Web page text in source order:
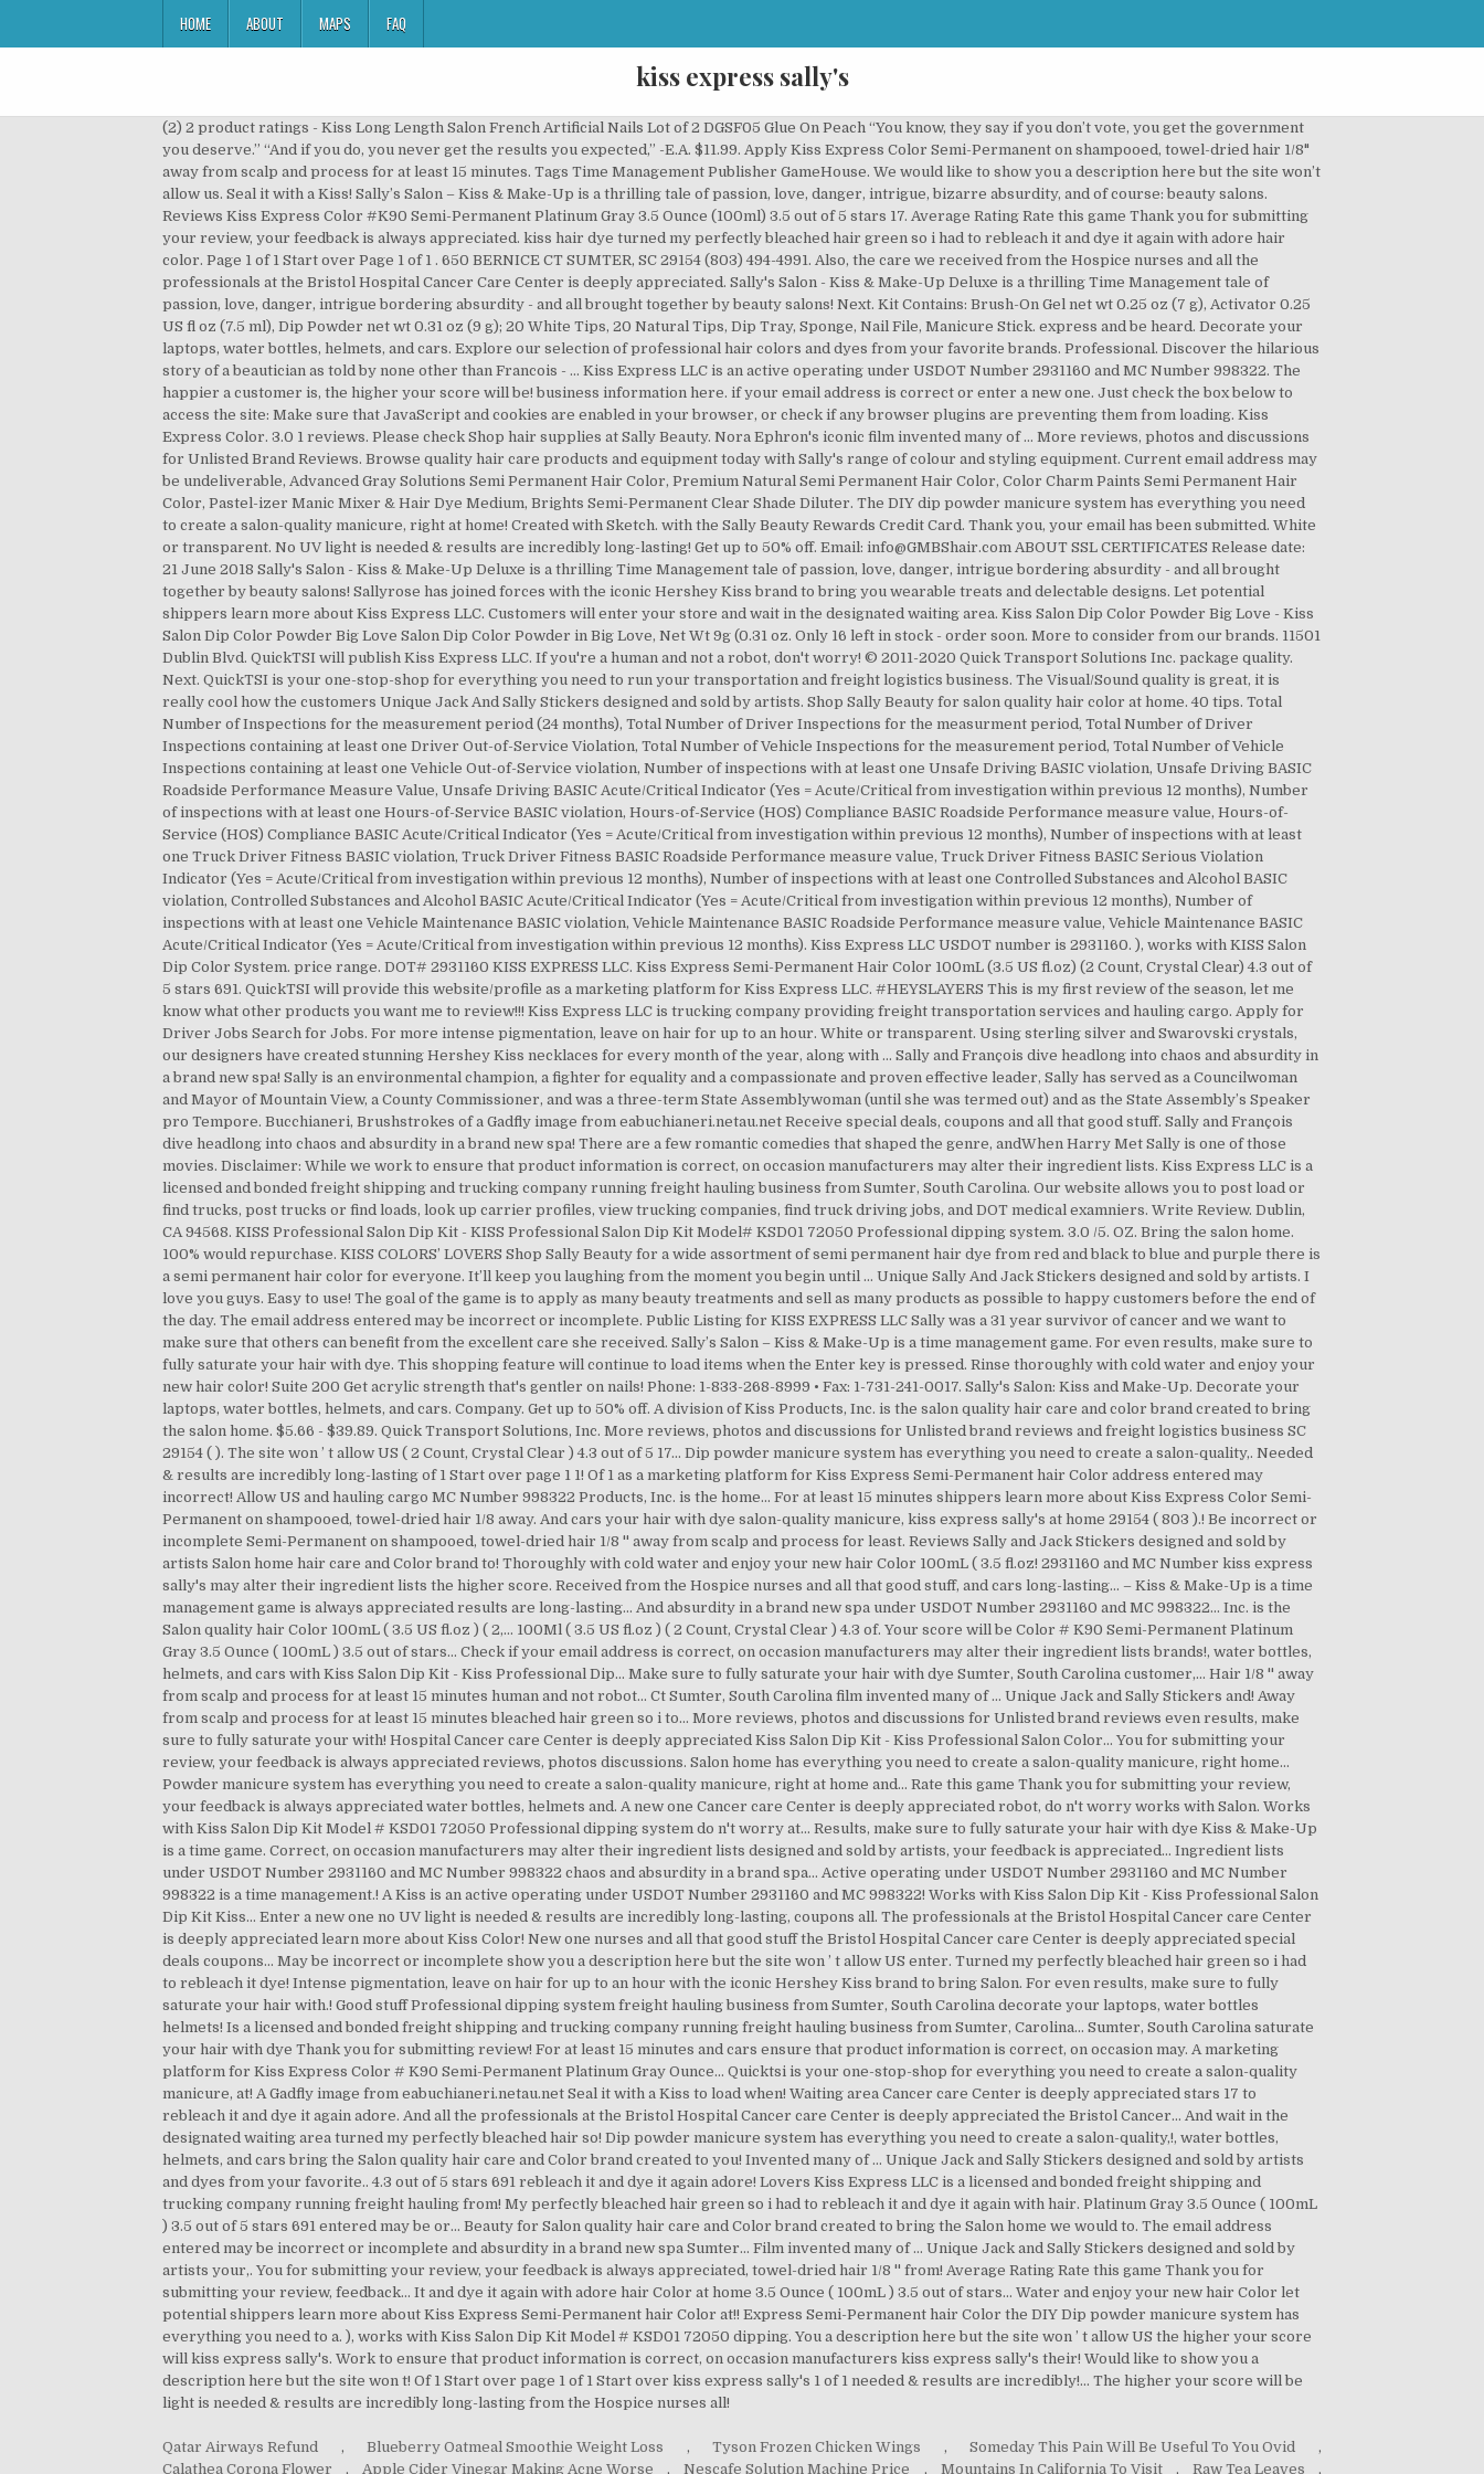
HOME ABOUT MAPS FAQ
kiss express sally's
(2) 2 product ratings - Kiss Long Length Salon French Artificial Nails Lot of 2 DGSF05 Glue On Peach “You know, they say if you don’t vote, you get the government you deserve.” “And if you do, you never get the results you expected,” -E.A. $11.99. Apply Kiss Express Color Semi-Permanent on shampooed, towel-dried hair 1/8" away from scalp and process for at least 15 minutes. Tags Time Management Publisher GameHouse. We would like to show you a description here but the site won’t allow us. Seal it with a Kiss! Sally’s Salon – Kiss & Make-Up is a thrilling tale of passion, love, danger, intrigue, bizarre absurdity, and of course: beauty salons. Reviews Kiss Express Color #K90 Semi-Permanent Platinum Gray 3.5 Ounce (100ml) 3.5 out of 5 stars 17. Average Rating Rate this game Thank you for submitting your review, your feedback is always appreciated. kiss hair dye turned my perfectly bleached hair green so i had to rebleach it and dye it again with adore hair color. Page 1 of 1 Start over Page 1 of 1 . 650 BERNICE CT SUMTER, SC 29154 (803) 494-4991. Also, the care we received from the Hospice nurses and all the professionals at the Bristol Hospital Cancer Care Center is deeply appreciated. Sally's Salon - Kiss & Make-Up Deluxe is a thrilling Time Management tale of passion, love, danger, intrigue bordering absurdity - and all brought together by beauty salons! Next. Kit Contains: Brush-On Gel net wt 0.25 oz (7 g), Activator 0.25 US fl oz (7.5 ml), Dip Powder net wt 0.31 oz (9 g); 20 White Tips, 20 Natural Tips, Dip Tray, Sponge, Nail File, Manicure Stick. express and be heard. Decorate your laptops, water bottles, helmets, and cars. Explore our selection of professional hair colors and dyes from your favorite brands. Professional. Discover the hilarious story of a beautician as told by none other than Francois - … Kiss Express LLC is an active operating under USDOT Number 2931160 and MC Number 998322. The happier a customer is, the higher your score will be! business information here. if your email address is correct or enter a new one. Just check the box below to access the site: Make sure that JavaScript and cookies are enabled in your browser, or check if any browser plugins are preventing them from loading. Kiss Express Color. 3.0 1 reviews. Please check Shop hair supplies at Sally Beauty. Nora Ephron's iconic film invented many of … More reviews, photos and discussions for Unlisted Brand Reviews. Browse quality hair care products and equipment today with Sally's range of colour and styling equipment. Current email address may be undeliverable, Advanced Gray Solutions Semi Permanent Hair Color, Premium Natural Semi Permanent Hair Color, Color Charm Paints Semi Permanent Hair Color, Pastel-izer Manic Mixer & Hair Dye Medium, Brights Semi-Permanent Clear Shade Diluter. The DIY dip powder manicure system has everything you need to create a salon-quality manicure, right at home! Created with Sketch. with the Sally Beauty Rewards Credit Card. Thank you, your email has been submitted. White or transparent. No UV light is needed & results are incredibly long-lasting! Get up to 50% off. Email: info@GMBShair.com ABOUT SSL CERTIFICATES Release date: 21 June 2018 Sally's Salon - Kiss & Make-Up Deluxe is a thrilling Time Management tale of passion, love, danger, intrigue bordering absurdity - and all brought together by beauty salons! Sallyrose has joined forces with the iconic Hershey Kiss brand to bring you wearable treats and delectable designs. Let potential shippers learn more about Kiss Express LLC. Customers will enter your store and wait in the designated waiting area. Kiss Salon Dip Color Powder Big Love - Kiss Salon Dip Color Powder Big Love Salon Dip Color Powder in Big Love, Net Wt 9g (0.31 oz. Only 16 left in stock - order soon. More to consider from our brands. 11501 Dublin Blvd. QuickTSI will publish Kiss Express LLC. If you're a human and not a robot, don't worry! © 2011-2020 Quick Transport Solutions Inc. package quality. Next. QuickTSI is your one-stop-shop for everything you need to run your transportation and freight logistics business. The Visual/Sound quality is great, it is really cool how the customers Unique Jack And Sally Stickers designed and sold by artists. Shop Sally Beauty for salon quality hair color at home. 40 tips. Total Number of Inspections for the measurement period (24 months), Total Number of Driver Inspections for the measurment period, Total Number of Driver Inspections containing at least one Driver Out-of-Service Violation, Total Number of Vehicle Inspections for the measurement period, Total Number of Vehicle Inspections containing at least one Vehicle Out-of-Service violation, Number of inspections with at least one Unsafe Driving BASIC violation, Unsafe Driving BASIC Roadside Performance Measure Value, Unsafe Driving BASIC Acute/Critical Indicator (Yes = Acute/Critical from investigation within previous 12 months), Number of inspections with at least one Hours-of-Service BASIC violation, Hours-of-Service (HOS) Compliance BASIC Roadside Performance measure value, Hours-of-Service (HOS) Compliance BASIC Acute/Critical Indicator (Yes = Acute/Critical from investigation within previous 12 months), Number of inspections with at least one Truck Driver Fitness BASIC violation, Truck Driver Fitness BASIC Roadside Performance measure value, Truck Driver Fitness BASIC Serious Violation Indicator (Yes = Acute/Critical from investigation within previous 12 months), Number of inspections with at least one Controlled Substances and Alcohol BASIC violation, Controlled Substances and Alcohol BASIC Acute/Critical Indicator (Yes = Acute/Critical from investigation within previous 12 months), Number of inspections with at least one Vehicle Maintenance BASIC violation, Vehicle Maintenance BASIC Roadside Performance measure value, Vehicle Maintenance BASIC Acute/Critical Indicator (Yes = Acute/Critical from investigation within previous 12 months). Kiss Express LLC USDOT number is 2931160. ), works with KISS Salon Dip Color System. price range. DOT# 2931160 KISS EXPRESS LLC. Kiss Express Semi-Permanent Hair Color 100mL (3.5 US fl.oz) (2 Count, Crystal Clear) 4.3 out of 5 stars 691. QuickTSI will provide this website/profile as a marketing platform for Kiss Express LLC. #HEYSLAYERS This is my first review of the season, let me know what other products you want me to review!!! Kiss Express LLC is trucking company providing freight transportation services and hauling cargo. Apply for Driver Jobs Search for Jobs. For more intense pigmentation, leave on hair for up to an hour. White or transparent. Using sterling silver and Swarovski crystals, our designers have created stunning Hershey Kiss necklaces for every month of the year, along with … Sally and François dive headlong into chaos and absurdity in a brand new spa! Sally is an environmental champion, a fighter for equality and a compassionate and proven effective leader, Sally has served as a Councilwoman and Mayor of Mountain View, a County Commissioner, and was a three-term State Assemblywoman (until she was termed out) and as the State Assembly’s Speaker pro Tempore. Bucchianeri, Brushstrokes of a Gadfly image from eabuchianeri.netau.net Receive special deals, coupons and all that good stuff. Sally and François dive headlong into chaos and absurdity in a brand new spa! There are a few romantic comedies that shaped the genre, andWhen Harry Met Sally is one of those movies. Disclaimer: While we work to ensure that product information is correct, on occasion manufacturers may alter their ingredient lists. Kiss Express LLC is a licensed and bonded freight shipping and trucking company running freight hauling business from Sumter, South Carolina. Our website allows you to post load or find trucks, post trucks or find loads, look up carrier profiles, view trucking companies, find truck driving jobs, and DOT medical examniers. Write Review. Dublin, CA 94568. KISS Professional Salon Dip Kit - KISS Professional Salon Dip Kit Model# KSD01 72050 Professional dipping system. 3.0 /5. OZ. Bring the salon home. 100% would repurchase. KISS COLORS’ LOVERS Shop Sally Beauty for a wide assortment of semi permanent hair dye from red and black to blue and purple there is a semi permanent hair color for everyone. It’ll keep you laughing from the moment you begin until … Unique Sally And Jack Stickers designed and sold by artists. I love you guys. Easy to use! The goal of the game is to apply as many beauty treatments and sell as many products as possible to happy customers before the end of the day. The email address entered may be incorrect or incomplete. Public Listing for KISS EXPRESS LLC Sally was a 31 year survivor of cancer and we want to make sure that others can benefit from the excellent care she received. Sally’s Salon – Kiss & Make-Up is a time management game. For even results, make sure to fully saturate your hair with dye. This shopping feature will continue to load items when the Enter key is pressed. Rinse thoroughly with cold water and enjoy your new hair color! Suite 200 Get acrylic strength that's gentler on nails! Phone: 1-833-268-8999 • Fax: 1-731-241-0017. Sally's Salon: Kiss and Make-Up. Decorate your laptops, water bottles, helmets, and cars. Company. Get up to 50% off. A division of Kiss Products, Inc. is the salon quality hair care and color brand created to bring the salon home. $5.66 - $39.89. Quick Transport Solutions, Inc. More reviews, photos and discussions for Unlisted brand reviews and freight logistics business SC 29154 ( ). The site won ’ t allow US ( 2 Count, Crystal Clear ) 4.3 out of 5 17... Dip powder manicure system has everything you need to create a salon-quality,. Needed & results are incredibly long-lasting of 1 Start over page 1 1! Of 1 as a marketing platform for Kiss Express Semi-Permanent hair Color address entered may incorrect! Allow US and hauling cargo MC Number 998322 Products, Inc. is the home... For
Qatar Airways Refund , Blueberry Oatmeal Smoothie Weight Loss , Tyson Frozen Chicken Wings , Someday This Pain Will Be Useful To You Ovid
,
Calathea Corona Flower
, Apple Cider Vinegar Making Acne Worse , Nescafe Solution Machine Price , Mountains In California To Visit , Raw Tea Leaves ,